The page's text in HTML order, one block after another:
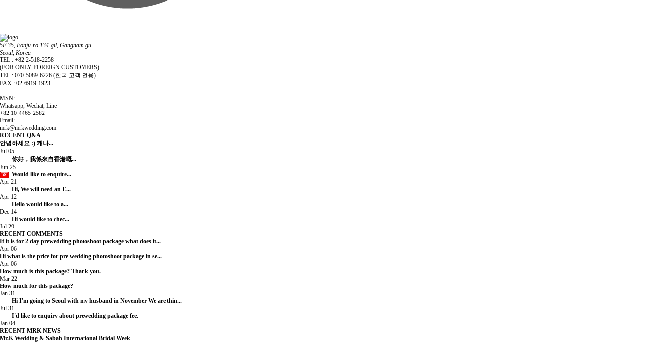
5F 35, Eonju-ro 134-gil, Gangnam-gu
Seoul, Korea
TEL : +82 2-518-2258
(FOR ONLY FOREIGN CUSTOMERS)
TEL : 070-5089-6226 (한국 고객 전용)
FAX : 02-6919-1923
MSN:
Whatsapp, Wechat, Line
+82 10-4465-2582
Email:
mrk@mrkwedding.com
RECENT Q&A
안녕하세요 :) 캐나...
Jul 05
你好，我係來自香港嘅...
Jun 25
Would like to enquire...
Apr 21
Hi, We will need an E...
Apr 12
Hello would like to a...
Dec 14
Hi would like to chec...
Jul 29
RECENT COMMENTS
If it is for 2 day prewedding photoshoot package what does it...
Apr 06
Hi what is the price for pre wedding photoshoot package in se...
Apr 06
How much is this package? Thank you.
Mar 22
How much for this package?
Jan 31
Hi I'm going to Seoul with my husband in November We are thin...
Jul 31
I'd like to enquiry about prewedding package fee.
Jan 04
RECENT MRK NEWS
Mr.K Wedding & Sabah International Bridal Week